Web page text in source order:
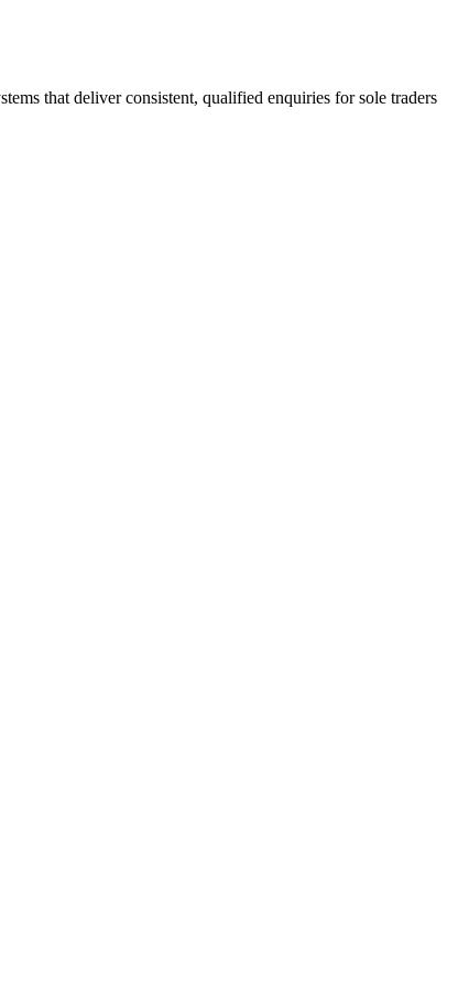
that deliver consistent, qualified enquiries for sole traders